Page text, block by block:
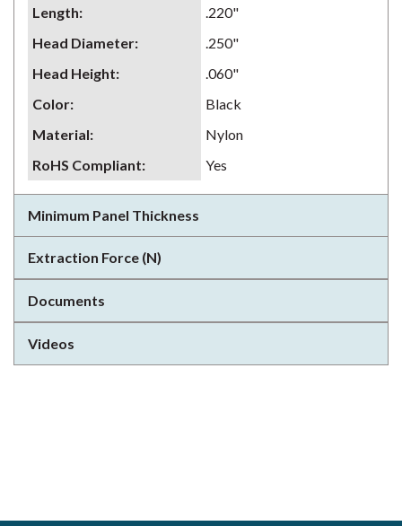
Length:
.220"
Head Diameter:
.250"
Head Height:
.060"
Color:
Black
Material:
Nylon
RoHS Compliant: Yes
Minimum Panel Thickness
Extraction Force (N)
Documents
Videos